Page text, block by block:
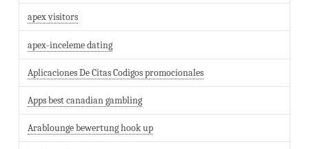
apex visitors
apex-inceleme dating
Aplicaciones De Citas Codigos promocionales
Apps best canadian gambling
Arablounge bewertung hook up